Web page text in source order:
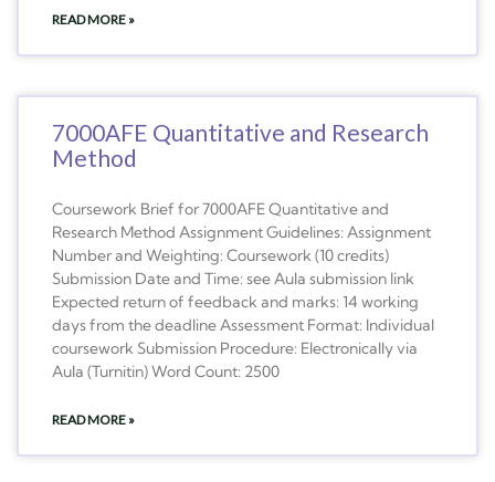
READ MORE »
7000AFE Quantitative and Research
Method
Coursework Brief for 7000AFE Quantitative and
Research Method Assignment Guidelines: Assignment
Number and Weighting: Coursework (10 credits)
Submission Date and Time: see Aula submission link
Expected return of feedback and marks: 14 working
days from the deadline Assessment Format: Individual
coursework Submission Procedure: Electronically via
Aula (Turnitin) Word Count: 2500
READ MORE »